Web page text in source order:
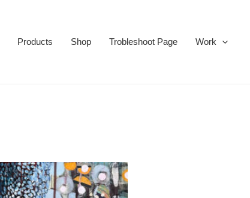
Products Shop Trobleshoot Page Work